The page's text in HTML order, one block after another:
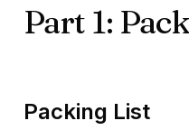
Part 1:
Packing List